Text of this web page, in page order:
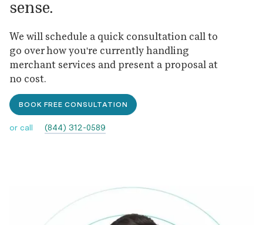
sense.
We will schedule a quick consultation call to
go over how you're currently handling
merchant services and present a proposal at
no cost.
BOOK FREE CONSULTATION
or call (844) 312-0589